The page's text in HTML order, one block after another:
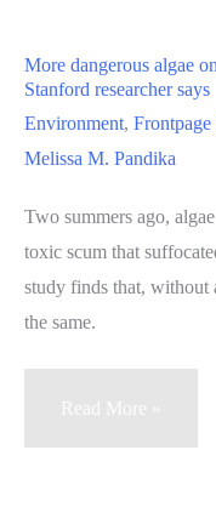
More dangerous algae
Stanford researcher says
Environment, Frontpage
Melissa M. Pandika
Two summers ago,
toxic scum that
study finds that, without
the same.
More
Read More »